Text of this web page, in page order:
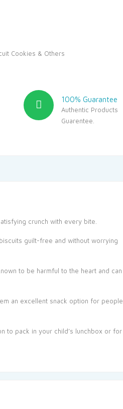
Cookies & Others
100% Guarantee
Authentic Products
Guarentee.
crunch with every bite.
guilt-free and without worrying
to be harmful to the heart and can
an excellent snack option for people
to pack in your child’s lunchbox or for